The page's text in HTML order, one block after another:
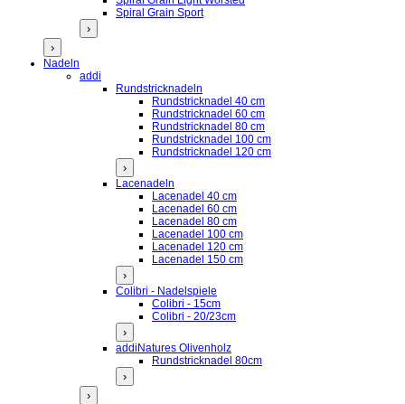
Spiral Grain Sport
›
›
Nadeln
addi
Rundstricknadeln
Rundstricknadel 40 cm
Rundstricknadel 60 cm
Rundstricknadel 80 cm
Rundstricknadel 100 cm
Rundstricknadel 120 cm
›
Lacenadeln
Lacenadel 40 cm
Lacenadel 60 cm
Lacenadel 80 cm
Lacenadel 100 cm
Lacenadel 120 cm
Lacenadel 150 cm
›
Colibri - Nadelspiele
Colibri - 15cm
Colibri - 20/23cm
›
addiNatures Olivenholz
Rundstricknadel 80cm
›
›